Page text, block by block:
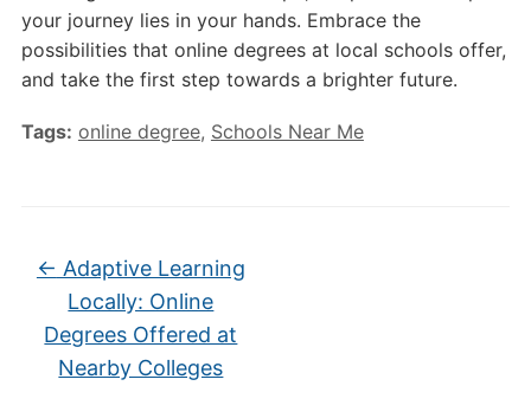
your journey lies in your hands. Embrace the
possibilities that online degrees at local schools offer,
and take the first step towards a brighter future.
Tags: online degree, Schools Near Me
← Adaptive Learning
Locally: Online
Degrees Offered at
Nearby Colleges